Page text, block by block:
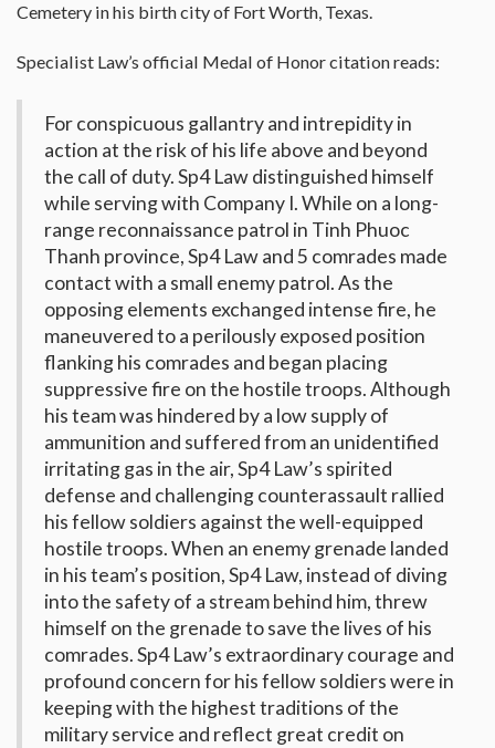
Cemetery in his birth city of Fort Worth, Texas.
Specialist Law’s official Medal of Honor citation reads:
For conspicuous gallantry and intrepidity in
action at the risk of his life above and beyond
the call of duty. Sp4 Law distinguished himself
while serving with Company I. While on a long-
range reconnaissance patrol in Tinh Phuoc
Thanh province, Sp4 Law and 5 comrades made
contact with a small enemy patrol. As the
opposing elements exchanged intense fire, he
maneuvered to a perilously exposed position
flanking his comrades and began placing
suppressive fire on the hostile troops. Although
his team was hindered by a low supply of
ammunition and suffered from an unidentified
irritating gas in the air, Sp4 Law’s spirited
defense and challenging counterassault rallied
his fellow soldiers against the well-equipped
hostile troops. When an enemy grenade landed
in his team’s position, Sp4 Law, instead of diving
into the safety of a stream behind him, threw
himself on the grenade to save the lives of his
comrades. Sp4 Law’s extraordinary courage and
profound concern for his fellow soldiers were in
keeping with the highest traditions of the
military service and reflect great credit on